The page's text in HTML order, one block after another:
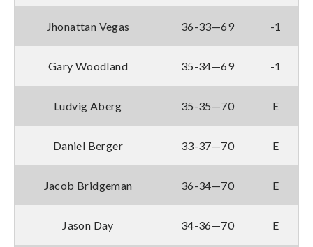
Jhonattan Vegas 36-33—69 -1
Gary Woodland 35-34—69 -1
Ludvig Aberg 35-35—70 E
Daniel Berger 33-37—70 E
Jacob Bridgeman 36-34—70 E
Jason Day 34-36—70 E